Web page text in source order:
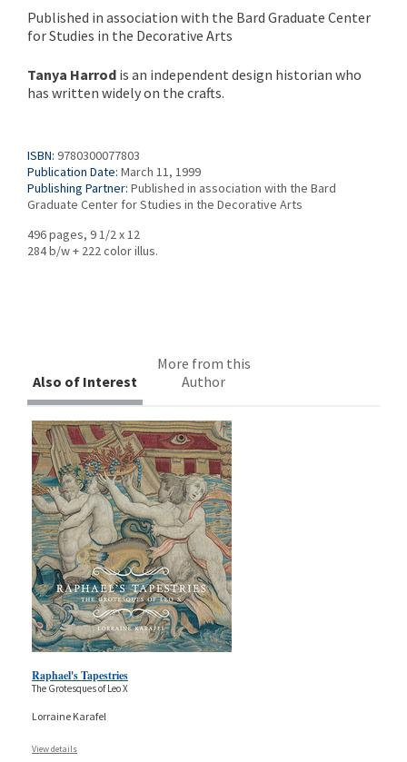
Published in association with the Bard Graduate Center
for Studies in the Decorative Arts
Tanya Harrod is an independent design historian who
has written widely on the crafts.
ISBN: 9780300077803
Publication Date: March 11, 1999
Publishing Partner: Published in association with the Bard
Graduate Center for Studies in the Decorative Arts
496 pages, 9 1/2 x 12
284 b/w + 222 color illus.
Also of Interest
More from this
Author
Raphael's Tapestries
The Grotesques of Leo X
Lorraine Karafel
View details